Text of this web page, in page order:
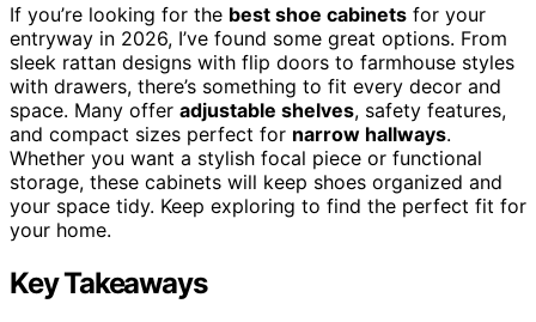
If you’re looking for the best shoe cabinets for your
entryway in 2026, I’ve found some great options. From
sleek rattan designs with flip doors to farmhouse styles
with drawers, there’s something to fit every decor and
space. Many offer adjustable shelves, safety features,
and compact sizes perfect for narrow hallways.
Whether you want a stylish focal piece or functional
storage, these cabinets will keep shoes organized and
your space tidy. Keep exploring to find the perfect fit for
your home.
Key Takeaways